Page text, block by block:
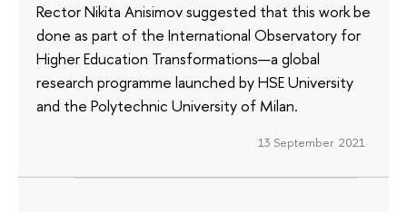
Rector Nikita Anisimov suggested that this work be
done as part of the International Observatory for
Higher Education Transformations—a global
research programme launched by HSE University
and the Polytechnic University of Milan.
13 September 2021